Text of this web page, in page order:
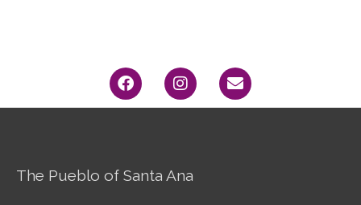
F
a
c
o
k
I
n
s
r
a
E
n
v
The Pueblo of Santa Ana